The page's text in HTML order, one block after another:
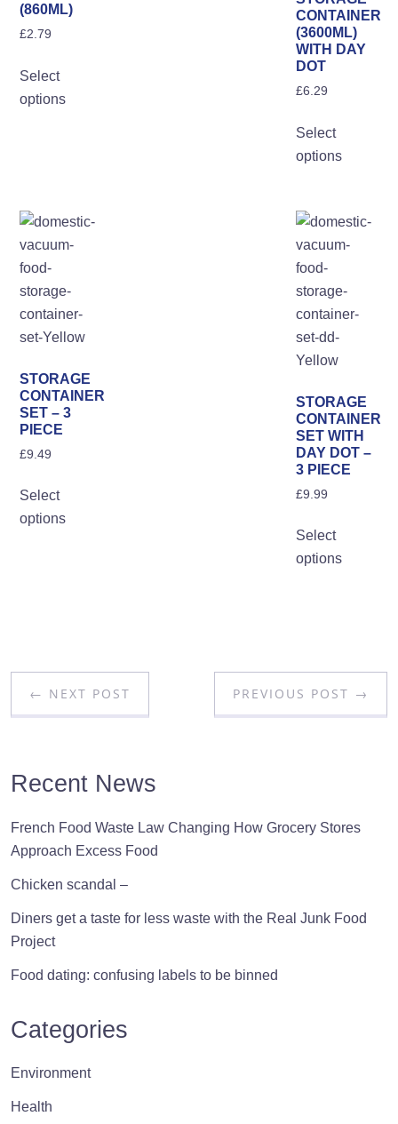
(860ML)
£2.79
Select
options
CONTAINER
(3600ML)
WITH DAY
DOT
£6.29
Select
options
STORAGE
CONTAINER
SET – 3
PIECE
£9.49
Select
options
chosen
on
page
STORAGE
CONTAINER
SET WITH
DAY DOT –
3 PIECE
£9.99
Select
options
← NEXT POST PREVIOUS POST →
Recent News
French Food Waste Law Changing How Grocery Stores
Approach Excess Food
Chicken scandal –
Diners get a taste for less waste with the Real Junk Food
Project
Food dating: confusing labels to be binned
Categories
Environment
Health